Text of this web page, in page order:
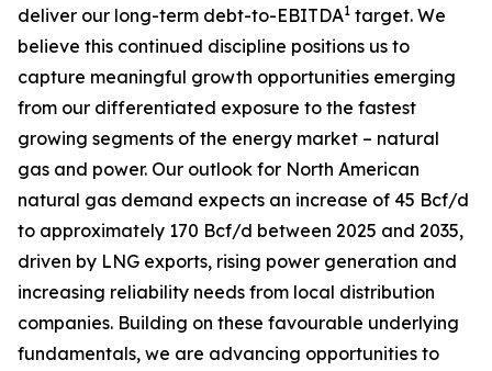
deliver our long-term debt-to-EBITDA1 target. We
believe this continued discipline positions us to
capture meaningful growth opportunities emerging
from our differentiated exposure to the fastest
growing segments of the energy market – natural
gas and power. Our outlook for North American
natural gas demand expects an increase of 45 Bcf/d
to approximately 170 Bcf/d between 2025 and 2035,
driven by LNG exports, rising power generation and
increasing reliability needs from local distribution
companies. Building on these favourable underlying
fundamentals, we are advancing opportunities to